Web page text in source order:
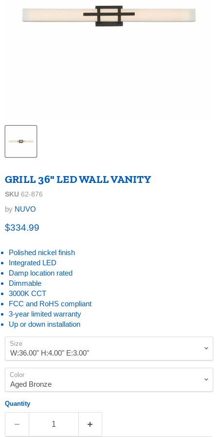
GRILL 36" LED WALL VANITY
SKU 62-876
by NUVO
Current price
$334.99
Polished nickel finish
Integrated LED
Damp location rated
Dimmable
3000K CCT
FCC and RoHS compliant
3-year limited warranty
Up or down installation
Size
Color
Quantity